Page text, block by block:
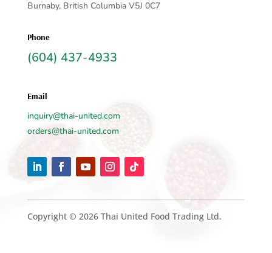
Burnaby, British Columbia V5J 0C7
Phone
(604) 437-4933
Email
inquiry@thai-united.com
orders@thai-united.com
Copyright © 2026 Thai United Food Trading Ltd.